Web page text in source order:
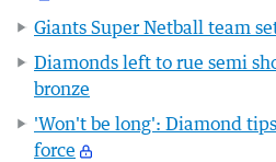
Giants Super Netball team
Diamonds left to rue semi
bronze
'Won't be long': Diamond
force